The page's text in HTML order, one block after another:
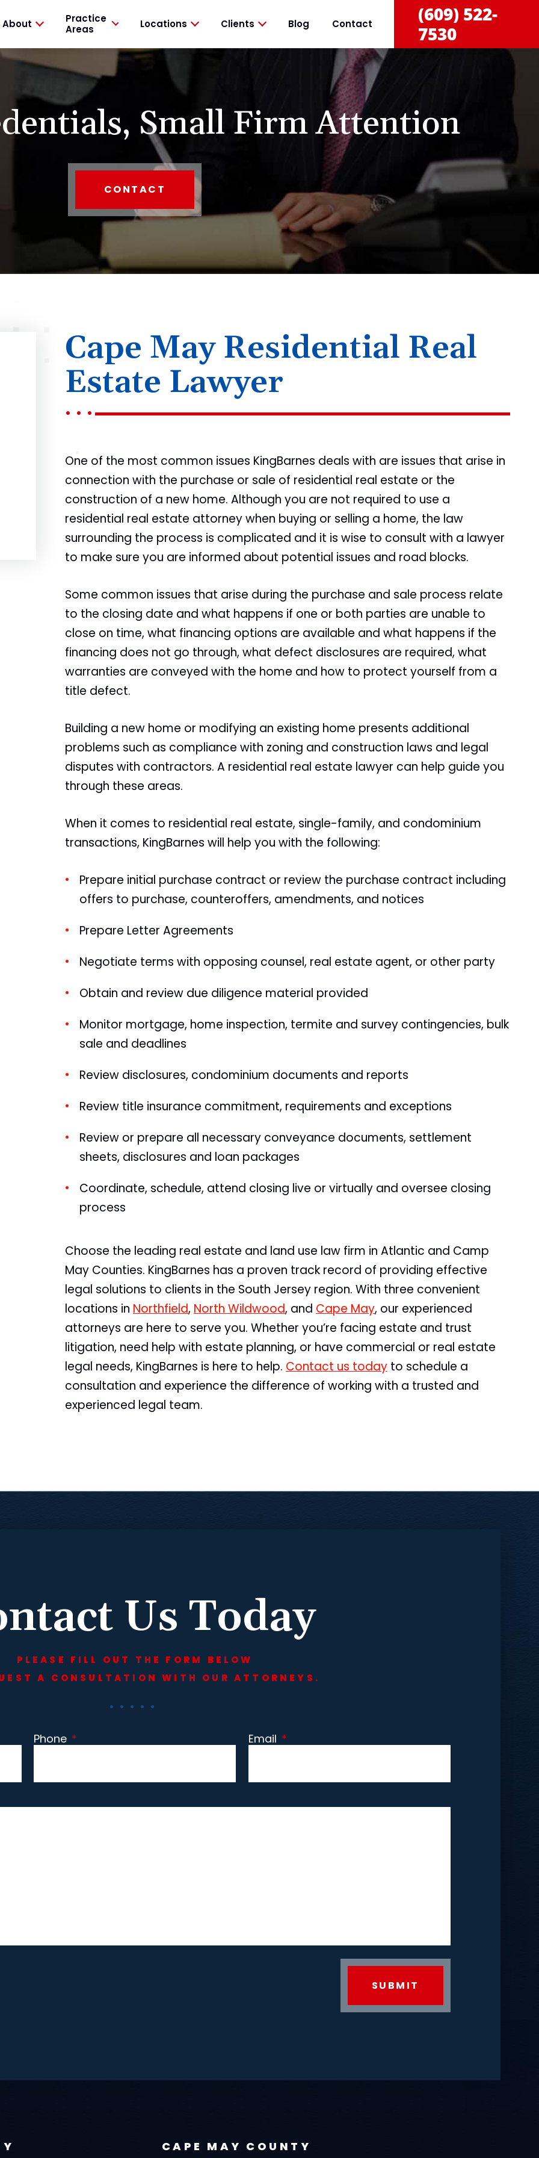
About
Practice
Areas
Locations Clients Blog Contact
(609) 522-
7530
Small Firm Attention
CONTACT
Cape May Residential Real
Estate Lawyer
One of the most common issues KingBarnes deals with are issues that arise in
connection with the purchase or sale of residential real estate or the
construction of a new home. Although you are not required to use a
residential real estate attorney when buying or selling a home, the law
surrounding the process is complicated and it is wise to consult with a lawyer
to make sure you are informed about potential issues and road blocks.
Some common issues that arise during the purchase and sale process relate
to the closing date and what happens if one or both parties are unable to
close on time, what financing options are available and what happens if the
financing does not go through, what defect disclosures are required, what
warranties are conveyed with the home and how to protect yourself from a
title defect.
Building a new home or modifying an existing home presents additional
problems such as compliance with zoning and construction laws and legal
disputes with contractors. A residential real estate lawyer can help guide you
through these areas.
When it comes to residential real estate, single-family, and condominium
transactions, KingBarnes will help you with the following:
Prepare initial purchase contract or review the purchase contract including
offers to purchase, counteroffers, amendments, and notices
Prepare Letter Agreements
Negotiate terms with opposing counsel, real estate agent, or other party
Obtain and review due diligence material provided
Monitor mortgage, home inspection, termite and survey contingencies, bulk
sale and deadlines
Review disclosures, condominium documents and reports
Review title insurance commitment, requirements and exceptions
Review or prepare all necessary conveyance documents, settlement
sheets, disclosures and loan packages
Coordinate, schedule, attend closing live or virtually and oversee closing
process
Choose the leading real estate and land use law firm in Atlantic and Camp
May Counties. KingBarnes has a proven track record of providing effective
legal solutions to clients in the South Jersey region. With three convenient
locations in Northfield, North Wildwood, and Cape May, our experienced
attorneys are here to serve you. Whether you’re facing estate and trust
litigation, need help with estate planning, or have commercial or real estate
legal needs, KingBarnes is here to help. Contact us today to schedule a
consultation and experience the difference of working with a trusted and
experienced legal team.
Us Today
PLEASE FILL OUT THE FORM BELOW
A CONSULTATION WITH OUR ATTORNEYS.
Phone * Email *
CAPE MAY COUNTY